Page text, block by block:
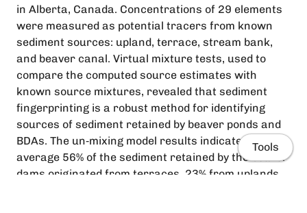
in Alberta, Canada. Concentrations of 29 elements
were measured as potential tracers from known
sediment sources: upland, terrace, stream bank,
and beaver canal. Virtual mixture tests, used to
compare the computed source estimates with
known source mixtures, revealed that sediment
fingerprinting is a robust method for identifying
sources of sediment retained by beaver ponds and
BDAs. The un‐mixing model results indicate that on
average 56% of the sediment retained by the beaver
dams originated from terraces, 23% from uplands,
Tools